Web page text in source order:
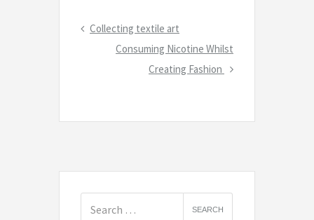
Post
navigation
Previous
Collecting textile art
Next
Consuming Nicotine Whilst
Creating Fashion